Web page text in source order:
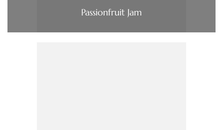
Passionfruit Jam